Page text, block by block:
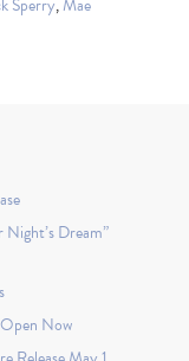
Sperry,Mae
Dream”
Now